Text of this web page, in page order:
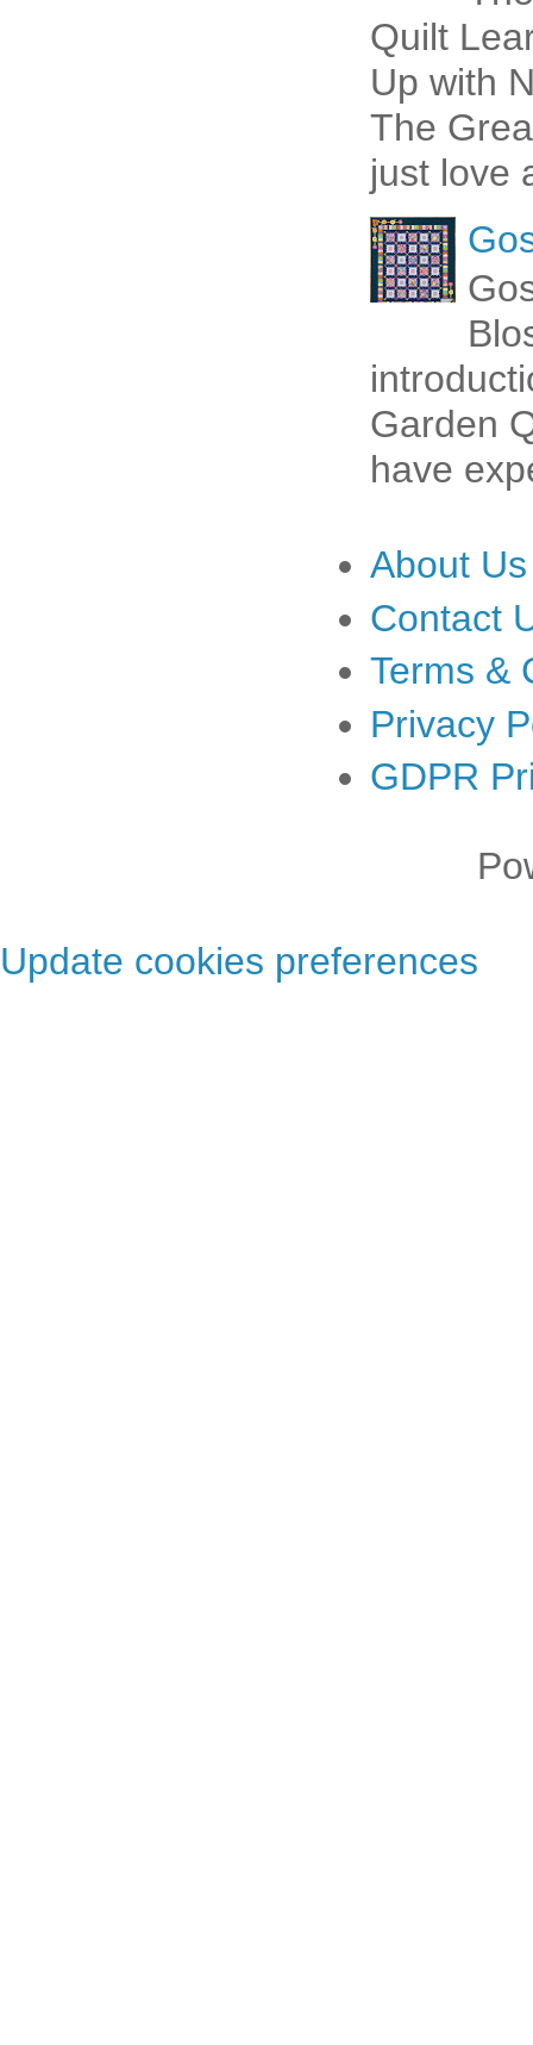
Quilt
Up with
The
just love
Garden
have
About Us
Contact
Terms &
Privacy
GDPR
Update cookies preferences